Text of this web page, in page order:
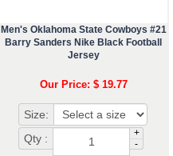
Men's Oklahoma State Cowboys #21
Barry Sanders Nike Black Football
Jersey
Our Price: $ 19.77
Size:
Qty :
+
-